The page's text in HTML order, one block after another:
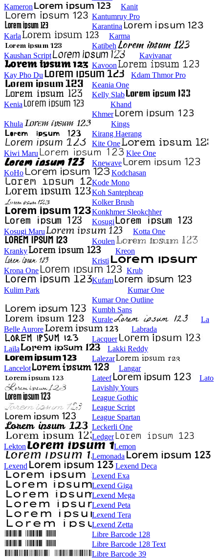
Kameron
Kanit
Kantumruy Pro
Karantina
Karla
Karma
Katibeh
Kaushan Script
Kavivanar
Kavoon
Kay Pho Du
Kdam Thmor Pro
Keania One
Kelly Slab
Kenia
Khand
Khmer
Khula
Kings
Kirang Haerang
Kite One
Kiwi Maru
Klee One
Knewave
KoHo
Kodchasan
Kode Mono
Koh Santepheap
Kolker Brush
Konkhmer Sleokchher
Kosugi
Kosugi Maru
Kotta One
Koulen
Kranky
Kreon
Kristi
Krona One
Krub
Kufam
Kulim Park
Kumar One
Kumar One Outline
Kumbh Sans
Kurale
La
Belle Aurore
Labrada
Lacquer
Laila
Lakki Reddy
Lalezar
Lancelot
Langar
Lateef
Lato
Lavishly Yours
League Gothic
League Script
League Spartan
Leckerli One
Ledger
Lekton
Lemon
Lemonada
Lexend
Lexend Deca
Lexend Exa
Lexend Giga
Lexend Mega
Lexend Peta
Lexend Tera
Lexend Zetta
Libre Barcode 128
Libre Barcode 128 Text
Libre Barcode 39